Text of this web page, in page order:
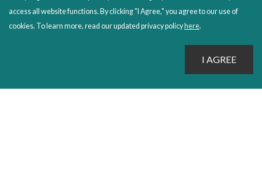
ORDERS SHIPPING AND RETURNS
EBOOKS
access all website functions. By clicking "I Agree," you agree to our use of
cookies. To learn more, read our updated privacy policy here.